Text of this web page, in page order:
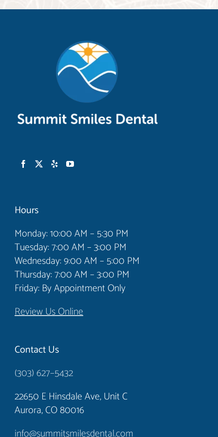
rays and I even found out we had some
went over the X-rays and we derived a
treatment plan going forward. There were
recommendations but no pressure and
when they found out my insurance would
not cover some producers immediately
they volunteered on their own the
that I went ahead and booked my two
were completely up front with charges. I
had the pleasure to speak to Tonya who
provided me with a detailed printout of the
charges and a chance to immediately
schedule all or a portion of the work. So, if
you made it this far, this is an outstanding
practice from the top to the bottom and
recommend them.
Steve Ruge
Hours
Monday: 10:00 AM – 5:30 PM
Tuesday: 7:00 AM – 3:00 PM
Wednesday: 9:00 AM – 5:00 PM
Thursday: 7:00 AM – 3:00 PM
Friday: By Appointment Only
Review Us Online
Contact Us
(303) 627–5432
22650 E Hinsdale Ave, Unit C
Aurora, CO 80016